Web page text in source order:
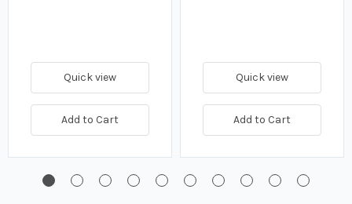
Quick view
Add to Cart
Quick view
Add to Cart